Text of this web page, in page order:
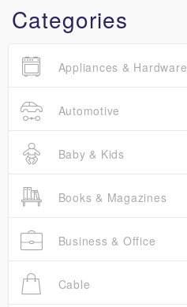
Categories
Appliances & Hardware
Automotive
Baby & Kids
Books & Magazines
Business & Office
Cable